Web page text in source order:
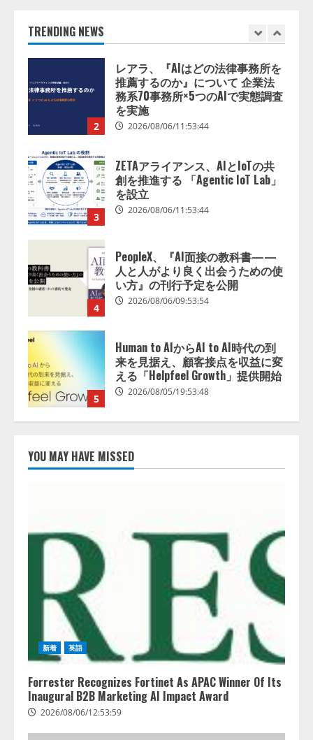
TRENDING NEWS
2 2026/08/06/11:53:44
3
ZETAアライアンス、AIとIoTの共
創を推進する 「Agentic IoT Lab」
を設立
2026/08/06/11:53:44
4
PeopleX、『AI面接の教科書——
人と人がより良く出会うための使
い方』の刊行予定を公開
5
Human to AIからAI to AI時代の到
来を見据え、顧客接点を収益に変
える「Helpfeel Growth」提供開始
1
アシストAIテラス、ガバナンス機
能を備えたAIエージェントプラッ
トフォーム「QueryPie AIP」を提
供開始
推薦するのか』について 企業法
務系70事務所×5つのAIで実態調査
3
ZETAアライアンス、AIとIoTの共
創を推進する 「Agentic IoT Lab」
2026/08/06/11:53:44
4
PeopleX、『AI面接の教科書——
人と人がより良く出会うための使
い方』の刊行予定を公開
2026/08/06/09:53:54
YOU MAY HAVE MISSED
新着 英語
Forrester Recognizes Fortinet As APAC Winner Of Its
Inaugural B2B Marketing AI Impact Award
2026/08/06/12:53:59